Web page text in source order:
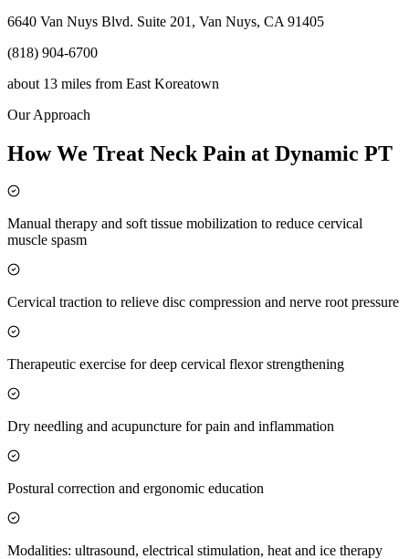
6640 Van Nuys Blvd. Suite 201, Van Nuys, CA 91405
(818) 904-6700
about 13 miles from East Koreatown
Our Approach
How We Treat Neck Pain at Dynamic PT
Manual therapy and soft tissue mobilization to reduce cervical
muscle spasm
Cervical traction to relieve disc compression and nerve root pressure
Therapeutic exercise for deep cervical flexor strengthening
Dry needling and acupuncture for pain and inflammation
Postural correction and ergonomic education
Modalities: ultrasound, electrical stimulation, heat and ice therapy